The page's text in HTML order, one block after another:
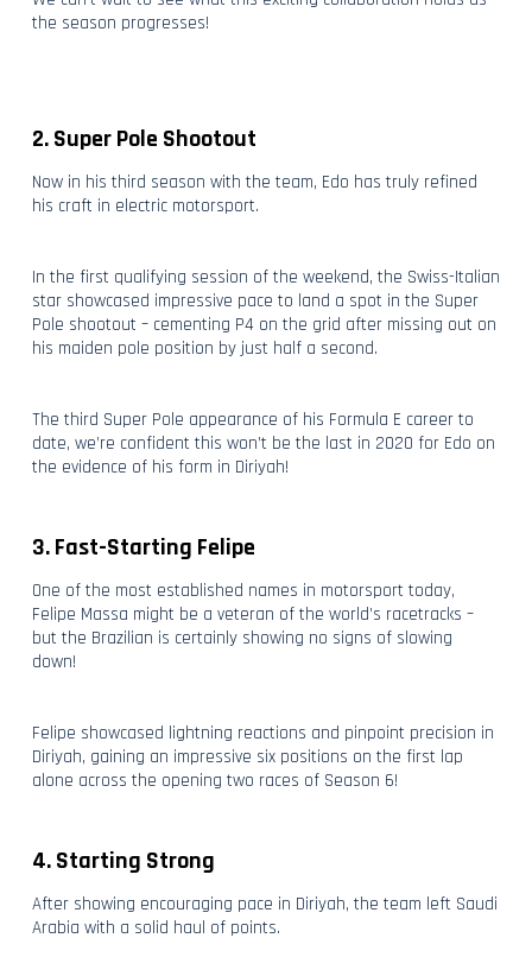
the season progresses!
2. Super Pole Shootout
Now in his third season with the team, Edo has truly refined
his craft in electric motorsport.
In the first qualifying session of the weekend, the Swiss-Italian
star showcased impressive pace to land a spot in the Super
Pole shootout – cementing P4 on the grid after missing out on
his maiden pole position by just half a second.
The third Super Pole appearance of his Formula E career to
date, we’re confident this won’t be the last in 2020 for Edo on
the evidence of his form in Diriyah!
3. Fast-Starting Felipe
One of the most established names in motorsport today,
Felipe Massa might be a veteran of the world’s racetracks –
but the Brazilian is certainly showing no signs of slowing
down!
Felipe showcased lightning reactions and pinpoint precision in
Diriyah, gaining an impressive six positions on the first lap
alone across the opening two races of Season 6!
4. Starting Strong
After showing encouraging pace in Diriyah, the team left Saudi
Arabia with a solid haul of points.